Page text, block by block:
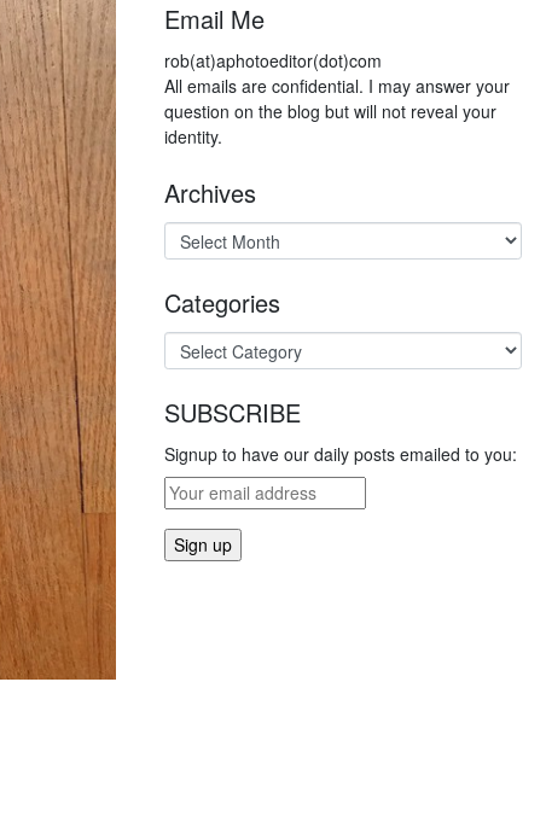
Email Me
rob(at)aphotoeditor(dot)com
All emails are confidential. I may answer your
question on the blog but will not reveal your
identity.
Archives
Categories
SUBSCRIBE
Signup to have our daily posts emailed to you: